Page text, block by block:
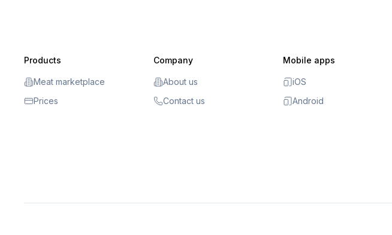
Products
Meat marketplace
Prices
Company
About us
Contact us
Mobile apps
iOS
Android